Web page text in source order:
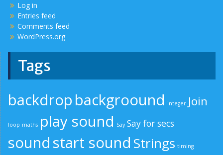
Log in
Entries feed
Comments feed
WordPress.org
Tags
backdrop backgroound integer Join
loop maths play sound Say Say for secs
sound start sound Strings timing